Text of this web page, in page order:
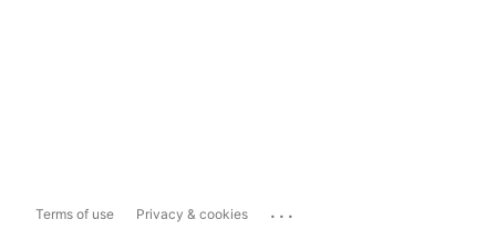
Terms of use Privacy & cookies ...